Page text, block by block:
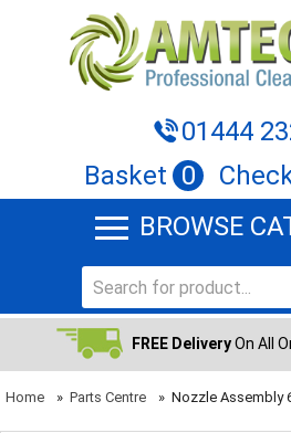
01444
Basket 0
BROWSE
FREE DeliveryOn All
Home » Parts Centre » Nozzle Assembly